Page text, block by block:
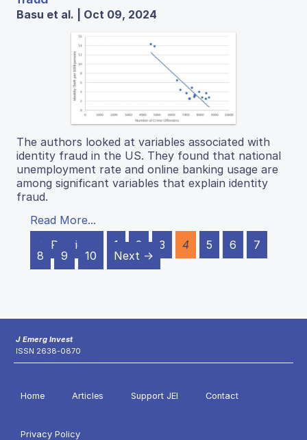
Basu et al. | Oct 09, 2024
The authors looked at variables associated with
identity fraud in the US. They found that national
unemployment rate and online banking usage are
among significant variables that explain identity
fraud.
Read More...
← Previous
1 2 3 4 5 6
7
8
9 10 Next →
J Emerg Invest
ISSN 2638-0870
Home Articles Support JEI Contact
Privacy Policy